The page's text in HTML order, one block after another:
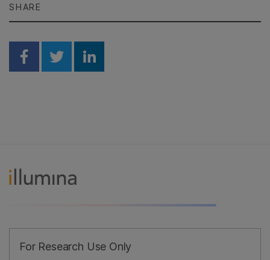
SHARE
Share on Facebook
Share on Twitter
Share on Linkedin
For Research Use Only